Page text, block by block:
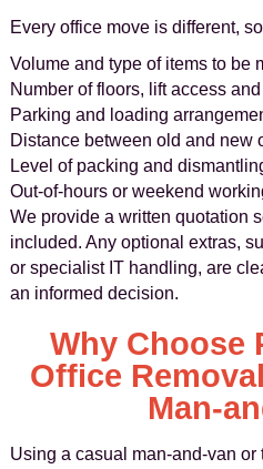
Every office move is different,
Volume and type of items to be
Number of floors, lift access
Parking and loading
Distance between old and new
Level of packing and
Out-of-hours or weekend
We provide a written quotation
included. Any optional extras,
or specialist IT handling, are
an informed decision.
Why Choose
Office
Man-
Using a casual man-and-van or